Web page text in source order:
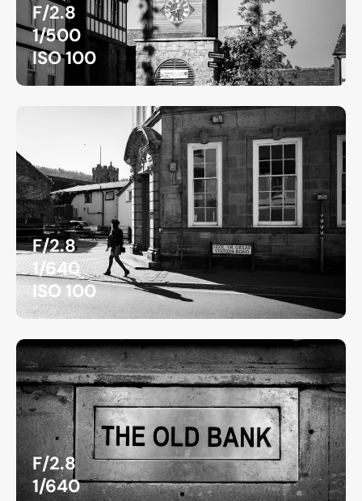
F/2.8
1/500
ISO 100
F/2.8
1/640
ISO 100
F/2.8
1/640